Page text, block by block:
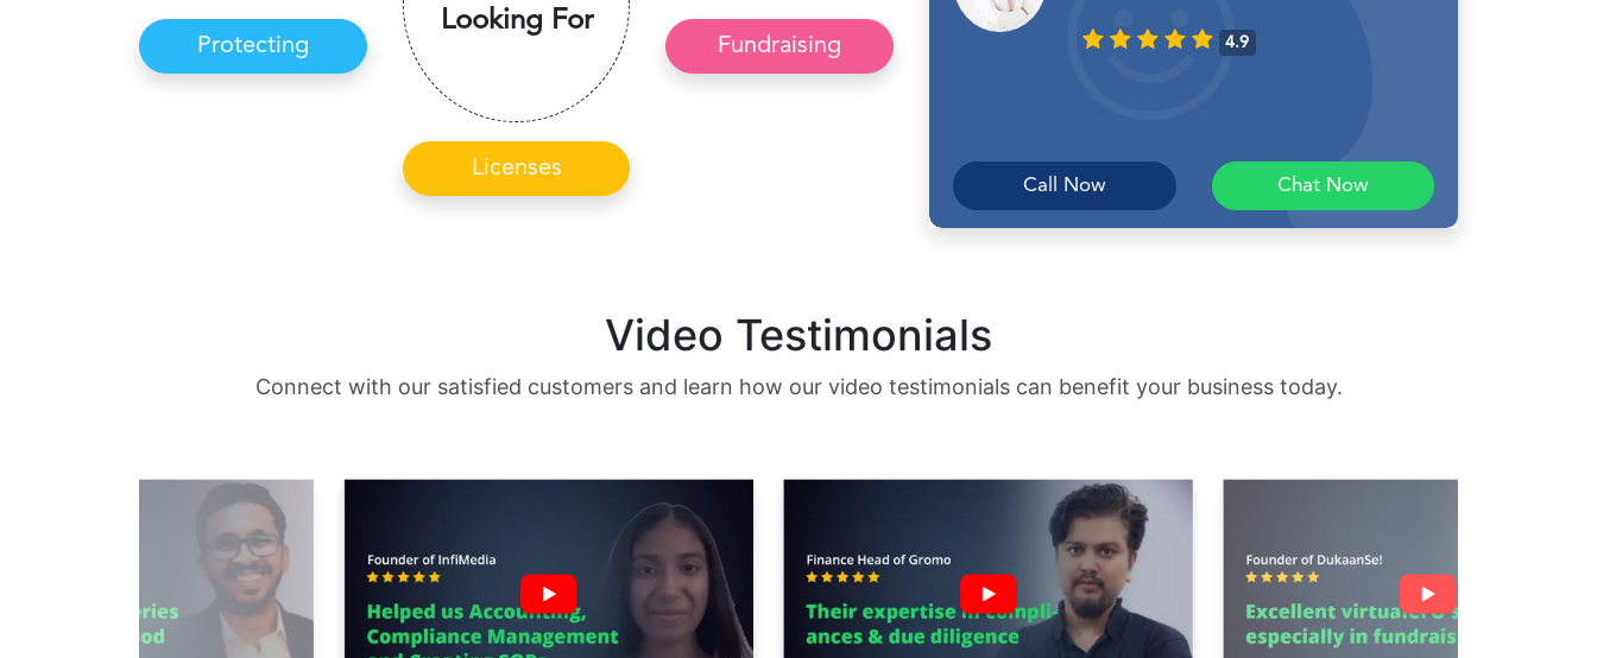
Protecting
Looking For
Fundraising
Licenses
4.9
Call Now Chat Now
Video Testimonials
Connect with our satisfied customers and learn how our video testimonials can benefit your business today.